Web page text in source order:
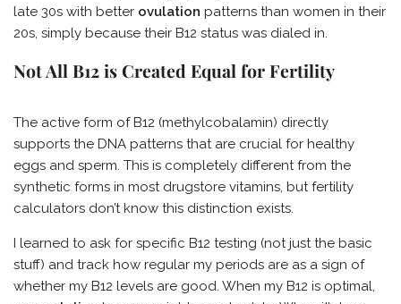
late 30s with better ovulation patterns than women in their
20s, simply because their B12 status was dialed in.
Not All B12 is Created Equal for Fertility
The active form of B12 (methylcobalamin) directly
supports the DNA patterns that are crucial for healthy
eggs and sperm. This is completely different from the
synthetic forms in most drugstore vitamins, but fertility
calculators don’t know this distinction exists.
I learned to ask for specific B12 testing (not just the basic
stuff) and track how regular my periods are as a sign of
whether my B12 levels are good. When my B12 is optimal,